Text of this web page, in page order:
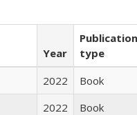
Year
Publication
type
2022
Book
2022 Book